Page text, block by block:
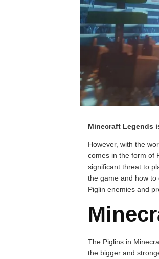
Minecraft Legends
However, with the
comes in the form of
significant threat to
the game and how to
Piglin enemies and
The Piglins in
the bigger and